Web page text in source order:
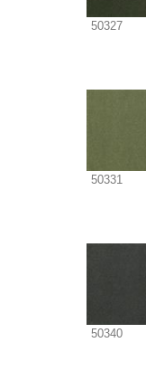
50327
50331
50340